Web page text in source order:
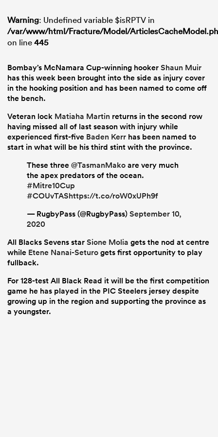
Warning: Undefined variable $isRPTV in
/var/www/html/Fracture/Model/
on line445
Bombay’s McNamara Cup-winning hookerShaun Muir
has this week been brought into the side as injury cover
in the hooking position and has been named to come off
the bench.
Veteran lock Matiaha Martin returns in the second row
having missed all of last season with injury while
experienced first-five Baden Kerr has been named to
start in what will be his third stint with the province.
These three@TasmanMakoare very much
the apex predators of the ocean.
#Mitre10Cup
#COUvTAShttps://t.co/roW0xUPh9f
— RugbyPass (@RugbyPass)September 10,
2020
All Blacks Sevens starSione Molia gets the nod at centre
while Etene Nanai-Seturogets first opportunity to play
fullback.
For 128-test All Black Read it will be the first competition
game he has played in the PIC Steelers jersey despite
growing up in the region and supporting the province as
a youngster.